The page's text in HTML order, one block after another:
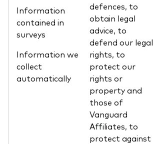
Information
contained in
surveys
Information we
collect
automatically
defences, to
obtain legal
advice, to
defend our legal
rights, to
protect our
rights or
property and
those of
Vanguard
Affiliates, to
protect against